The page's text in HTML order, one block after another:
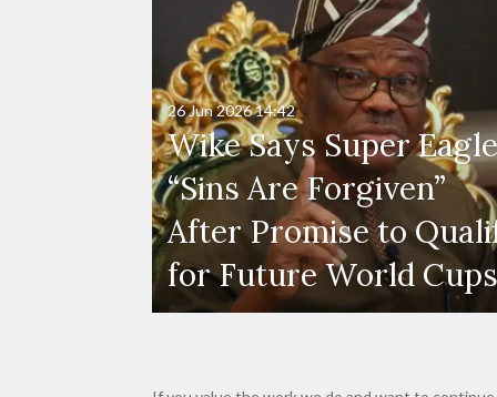
Wike Says Super
“Sins Are Forgiven”
After Promise to
for Future World Cups
26 Jun 202614:42